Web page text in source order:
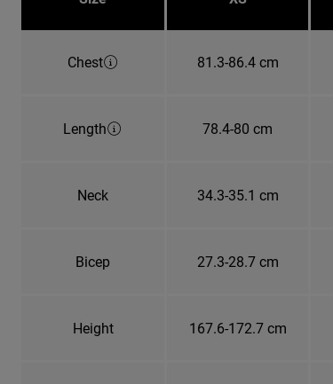
Chest 81.3-86.4 cm
Length 78.4-80 cm
Neck 34.3-35.1 cm
Bicep 27.3-28.7 cm
Height 167.6-172.7 cm